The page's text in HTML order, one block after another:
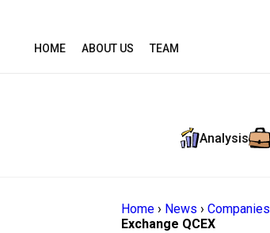
HOME ABOUT US TEAM
Analysis
Home › News › Companies
Exchange QCEX